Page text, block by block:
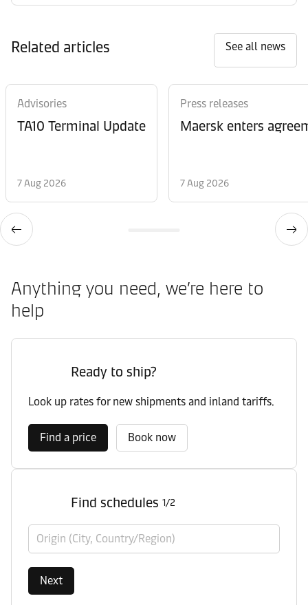
Related articles See all news
Advisories
TA10 Terminal Update
7 Aug 2026
Press releases
Maersk enters
7 Aug 2026
Anything you need, we’re here to
help
Ready to ship?
Look up rates for new shipments and inland tariffs.
Find a price Book now
Find schedules 1/2
Origin (City, Country/Region)
Next